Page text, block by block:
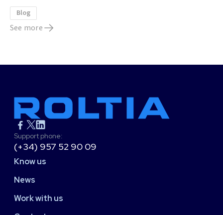
Blog
See more
Support phone:
(+34) 957 52 90 09
Know us
News
Work with us